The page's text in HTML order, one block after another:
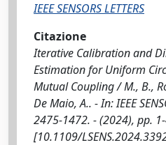
IEEE SENSORS LETTERS
Citazione
Iterative Calibration and
Estimation for Uniform
Mutual Coupling / M., B.,
De Maio, A.. - In: IEEE
2475-1472. - (2024), pp.
[10.1109/